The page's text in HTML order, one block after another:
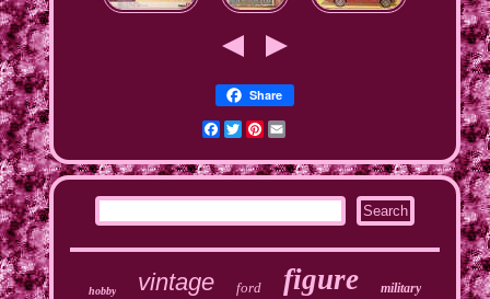
Share
Facebook
Twitter
Pinterest
hobby vintage ford figure military